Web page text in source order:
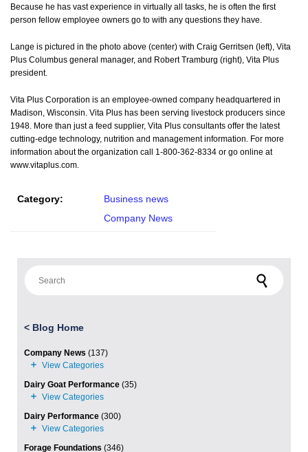
Because he has vast experience in virtually all tasks, he is often the first
person fellow employee owners go to with any questions they have.
Lange is pictured in the photo above (center) with Craig Gerritsen (left), Vita
Plus Columbus general manager, and Robert Tramburg (right), Vita Plus
president.
Vita Plus Corporation is an employee-owned company headquartered in
Madison, Wisconsin. Vita Plus has been serving livestock producers since
1948. More than just a feed supplier, Vita Plus consultants offer the latest
cutting-edge technology, nutrition and management information. For more
information about the organization call 1-800-362-8334 or go online at
www.vitaplus.com.
Category:
Business news
Company News
< Blog Home
Company News (137)
Dairy Goat Performance (35)
Dairy Performance (300)
Forage Foundations (346)